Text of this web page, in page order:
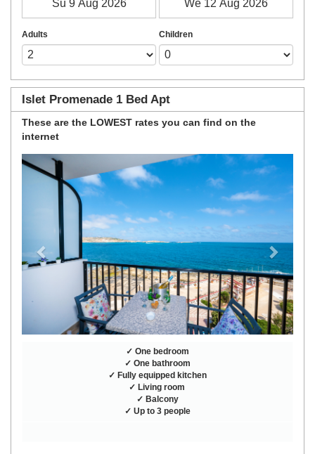
Adults Children
Islet Promenade 1 Bed Apt
These are the LOWEST rates you can find on the
internet
Previous Next
✓ One bedroom
✓ One bathroom
✓ Fully equipped kitchen
✓ Living room
✓ Balcony
✓ Up to 3 people